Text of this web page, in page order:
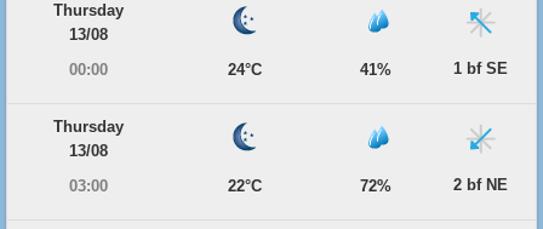
Thursday
13/08
00:00
24°C 41% 1 bf SE
Thursday
13/08
03:00
22°C 72% 2 bf NE